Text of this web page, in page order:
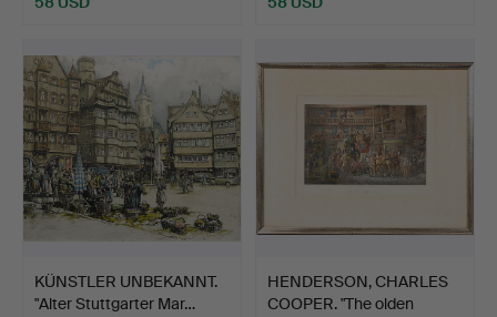
KÜNSTLER UNBEKANNT.
"Alter Stuttgarter Mar…
HENDERSON, CHARLES
COOPER. "The olden